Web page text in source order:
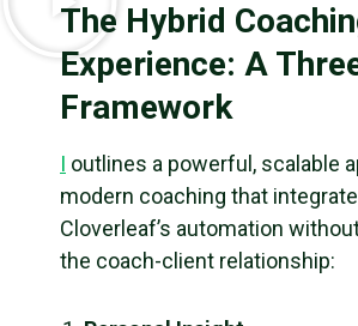
The Hybrid
Experience: A
Framework
I outlines a powerful, scalable
modern coaching that
Cloverleaf’s automation
the coach-client relationship: